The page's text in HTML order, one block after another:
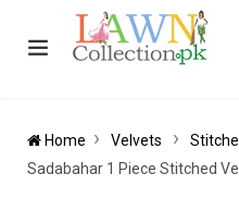
Home Velvets
Sadabahar 1 Piece Stitched